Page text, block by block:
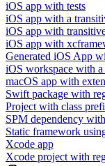
iOS app with tests
iOS app with a
iOS app with
iOS app with
Generated iOS App
iOS workspace with
macOS app with
Swift package with
Project with class
SPM dependency
Static framework
Xcode app
Xcode project with